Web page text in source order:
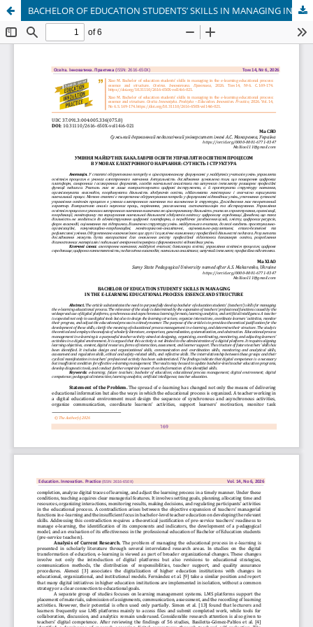
BACHELOR OF EDUCATION STUDENTS’ SKILLS IN MANAGING IN THE E-LEARNING EDUCATIONAL PROCESS: ESSENCE AND STRUCTURE